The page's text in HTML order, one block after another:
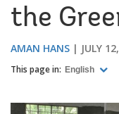
the
AMAN HANS JULY
This page in: English